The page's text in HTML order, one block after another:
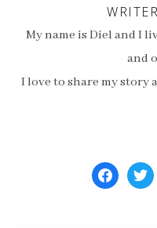
My name is Diel and I
and
I love to share my story
facebook